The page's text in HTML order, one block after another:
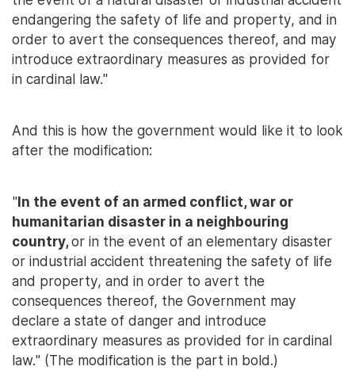
endangering the safety of life and property, and in
order to avert the consequences thereof, and may
introduce extraordinary measures as provided for
in cardinal law."
And this is how the government would like it to look
after the modification:
"In the event of an armed conflict, war or
humanitarian disaster in a neighbouring
country,or in the event of an elementary disaster
or industrial accident threatening the safety of life
and property, and in order to avert the
consequences thereof, the Government may
declare a state of danger and introduce
extraordinary measures as provided for in cardinal
law." (The modification is the part in bold.)